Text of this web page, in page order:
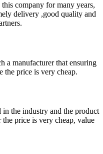
company for many years,
delivery ,good quality and
a manufacturer that ensuring
the price is very cheap.
the industry and the product
price is very cheap, value